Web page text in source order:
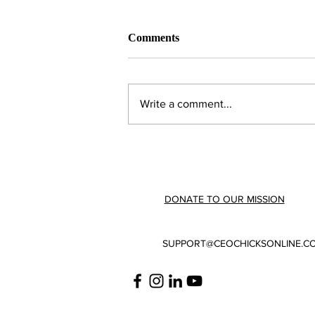
Comments
Write a comment...
DONATE TO OUR MISSION